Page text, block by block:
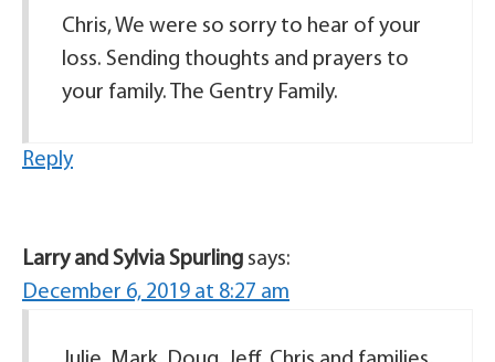
Chris, We were so sorry to hear of your
loss. Sending thoughts and prayers to
your family. The Gentry Family.
Reply
Larry and Sylvia Spurling says:
December 6, 2019 at 8:27 am